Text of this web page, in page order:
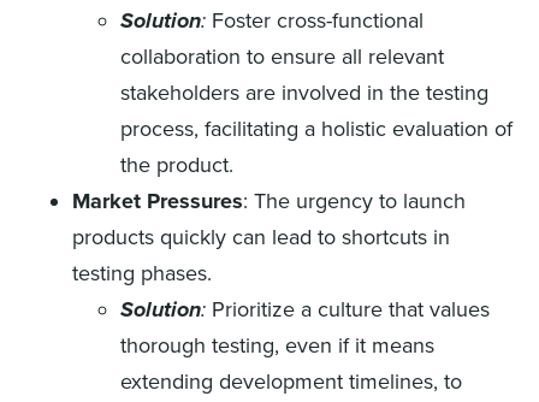
Solution: Foster cross-functional
collaboration to ensure all relevant
stakeholders are involved in the testing
process, facilitating a holistic evaluation of
the product.
Market Pressures: The urgency to launch
products quickly can lead to shortcuts in
testing phases.
Solution: Prioritize a culture that values
thorough testing, even if it means
extending development timelines, to